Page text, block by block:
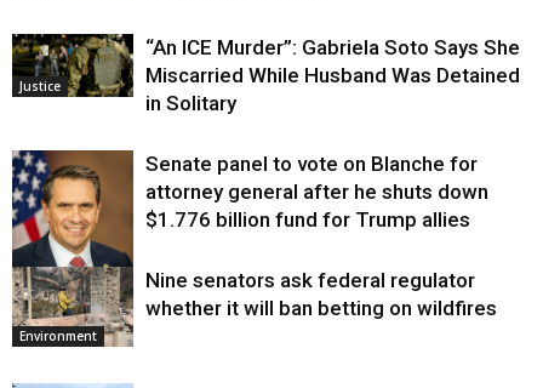
Justice
“An ICE Murder”: Gabriela Soto Says She
Miscarried While Husband Was Detained
in Solitary
Justice
Senate panel to vote on Blanche for
attorney general after he shuts down
$1.776 billion fund for Trump allies
Environment
Nine senators ask federal regulator
whether it will ban betting on wildfires